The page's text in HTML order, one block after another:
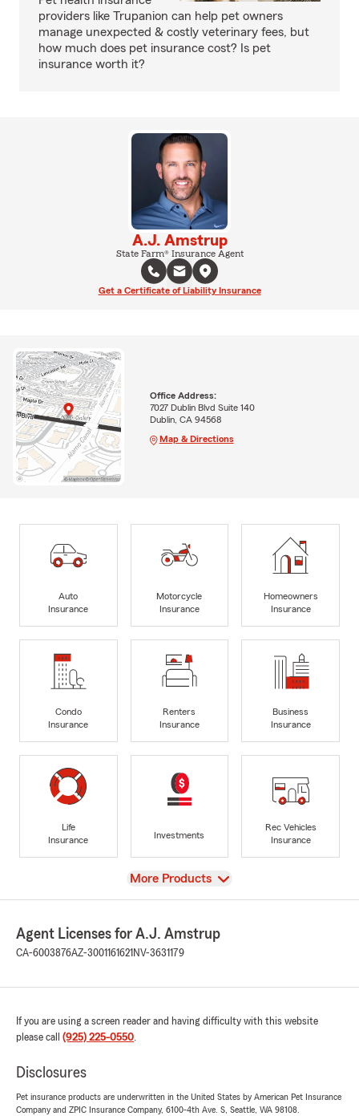
providers like Trupanion can help pet owners
manage unexpected & costly veterinary fees, but
how much does pet insurance cost? Is pet
insurance worth it?
A.J. Amstrup
State Farm® Insurance Agent
Get a Certificate of Liability Insurance
Office Address:
7027 Dublin Blvd Suite 140
Dublin, CA 94568
Map & Directions
Auto
Insurance
Motorcycle
Insurance
Homeowners
Insurance
Condo
Insurance
Renters
Insurance
Business
Insurance
Life
Insurance
Investments
Rec Vehicles
Insurance
View
More Products
Agent Licenses for A.J. Amstrup
CA-6003876AZ-3001161621 NV-3631179
If you are using a screen reader and having difficulty with this website
please call (925) 225-0550.
Disclosures
Pet insurance products are underwritten in the United States by American Pet Insurance
Company and ZPIC Insurance Company, 6100-4th Ave. S, Seattle, WA 98108.